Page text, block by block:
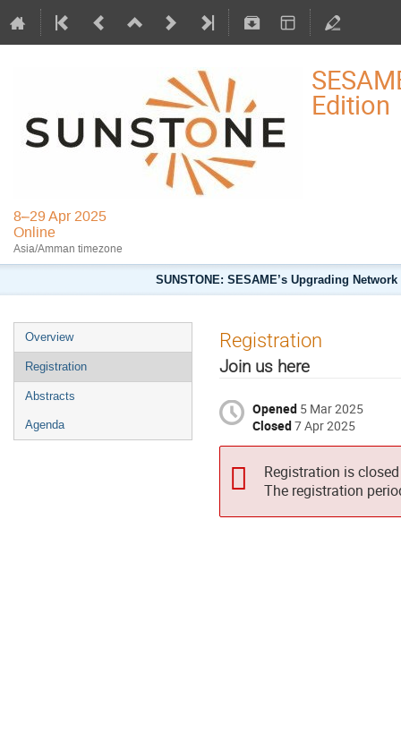
Edition
8–29 Apr 2025
Online
Asia/Amman timezone
SUNSTONE: SESAME’s Upgrading
Overview
Registration
Abstracts
Agenda
Registration
Join us here
Opened 5 Mar 2025
Closed7 Apr 2025
Registration is closed
The registration